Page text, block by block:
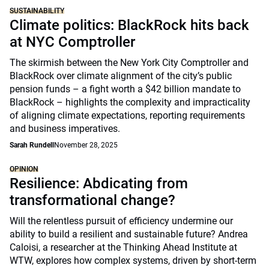
SUSTAINABILITY
Climate politics: BlackRock hits back
at NYC Comptroller
The skirmish between the New York City Comptroller and
BlackRock over climate alignment of the city’s public
pension funds – a fight worth a $42 billion mandate to
BlackRock – highlights the complexity and impracticality
of aligning climate expectations, reporting requirements
and business imperatives.
Sarah Rundell November 28, 2025
OPINION
Resilience: Abdicating from
transformational change?
Will the relentless pursuit of efficiency undermine our
ability to build a resilient and sustainable future? Andrea
Caloisi, a researcher at the Thinking Ahead Institute at
WTW, explores how complex systems, driven by short-term